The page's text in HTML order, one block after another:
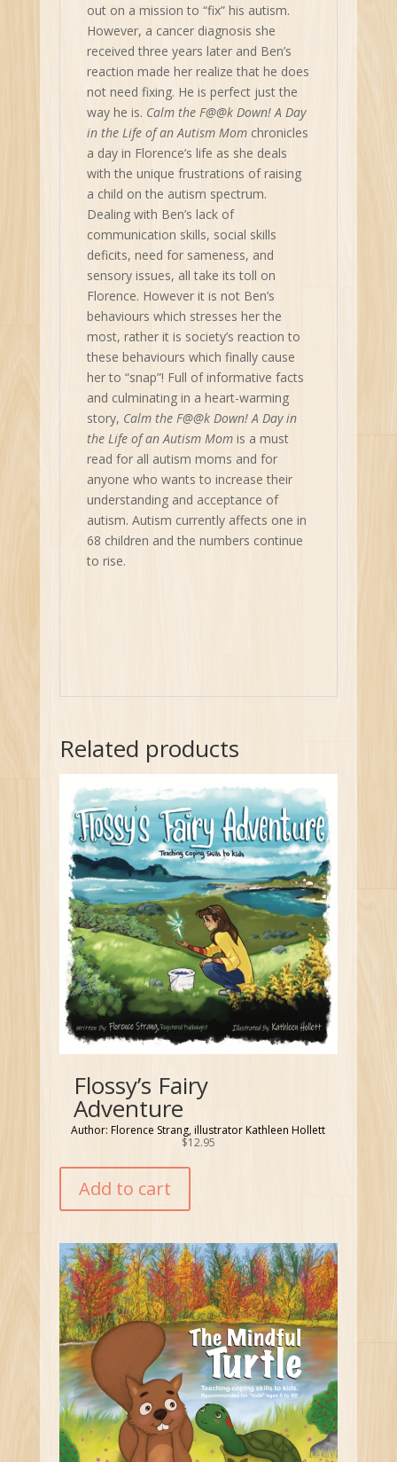
out on a mission to “fix” his autism.
However, a cancer diagnosis she
received three years later and Ben’s
reaction made her realize that he does
not need fixing. He is perfect just the
way he is. Calm the F@@k Down! A Day
in the Life of an Autism Mom chronicles
a day in Florence’s life as she deals
with the unique frustrations of raising
a child on the autism spectrum.
Dealing with Ben’s lack of
communication skills, social skills
deficits, need for sameness, and
sensory issues, all take its toll on
Florence. However it is not Ben’s
behaviours which stresses her the
most, rather it is society’s reaction to
these behaviours which finally cause
her to “snap”! Full of informative facts
and culminating in a heart-warming
story, Calm the F@@k Down! A Day in
the Life of an Autism Mom is a must
read for all autism moms and for
anyone who wants to increase their
understanding and acceptance of
autism. Autism currently affects one in
68 children and the numbers continue
to rise.
Related products
Flossy’s Fairy
Adventure
Author: Florence Strang, illustrator Kathleen Hollett
$12.95
Add to cart